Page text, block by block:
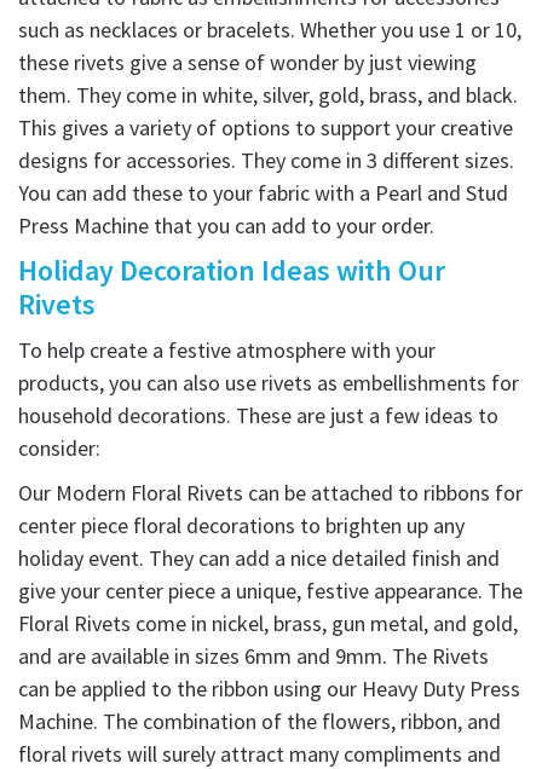
such as necklaces or bracelets. Whether you use 1 or 10,
these rivets give a sense of wonder by just viewing
them. They come in white, silver, gold, brass, and black.
This gives a variety of options to support your creative
designs for accessories. They come in 3 different sizes.
You can add these to your fabric with a Pearl and Stud
Press Machine that you can add to your order.
Holiday Decoration Ideas with Our
Rivets
To help create a festive atmosphere with your
products, you can also use rivets as embellishments for
household decorations. These are just a few ideas to
consider:
Our Modern Floral Rivets can be attached to ribbons for
center piece floral decorations to brighten up any
holiday event. They can add a nice detailed finish and
give your center piece a unique, festive appearance. The
Floral Rivets come in nickel, brass, gun metal, and gold,
and are available in sizes 6mm and 9mm. The Rivets
can be applied to the ribbon using our Heavy Duty Press
Machine. The combination of the flowers, ribbon, and
floral rivets will surely attract many compliments and